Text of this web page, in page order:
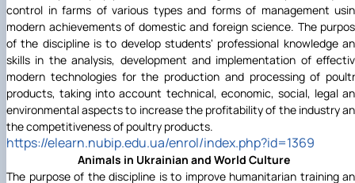
control in farms of various types and forms of management
modern achievements of domestic and foreign science. The
of the discipline is to develop students' professional knowledge
skills in the analysis, development and implementation of
modern technologies for the production and processing of
products, taking into account technical, economic, social, legal
environmental aspects to increase the profitability of the industry
the competitiveness of poultry products.
https://elearn.nubip.edu.ua/enrol/index.php?id=1369
Animals in Ukrainian and World Culture
The purpose of the discipline is to improve humanitarian training